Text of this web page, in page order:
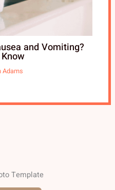
and Vomiting?
Adams